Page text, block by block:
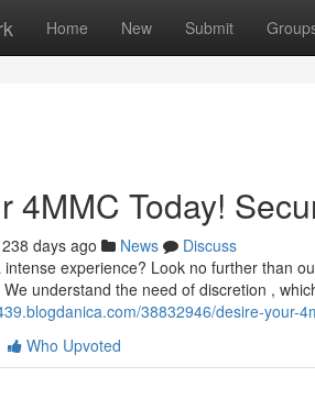
Home New Submit
4MMC Today!
238 days ago News
Discuss
experience? Look no further than
understand the need of discretion ,
38832946/desire-your-
Who Upvoted